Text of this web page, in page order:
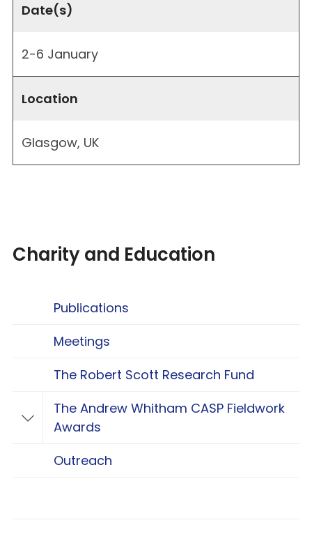
Date(s)
2-6 January
Location
Glasgow, UK
Charity and Education
Publications
Meetings
The Robert Scott Research Fund
Toggle The Andrew Whitham CASP
The Andrew Whitham CASP Fieldwork
Awards
Outreach